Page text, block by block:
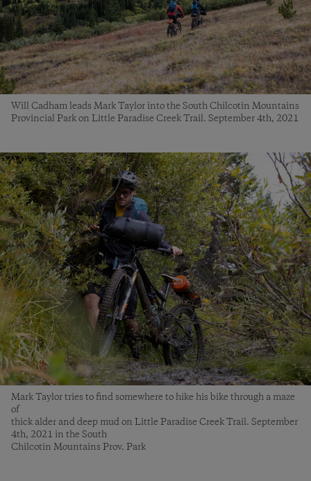
Will Cadham leads Mark Taylor into the South Chilcotin Mountains
Provincial Park on Little Paradise Creek Trail. September 4th, 2021
Mark Taylor tries to find somewhere to hike his bike through a maze
of
thick alder and deep mud on Little Paradise Creek Trail. September
4th, 2021 in the South
Chilcotin Mountains Prov. Park